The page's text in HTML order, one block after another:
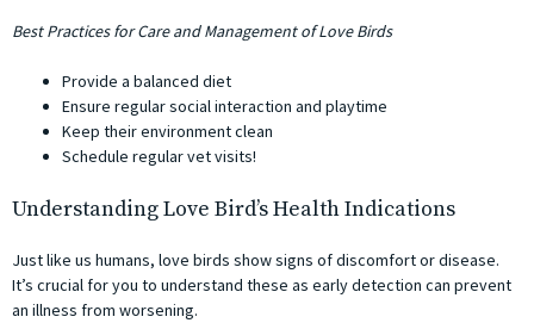
Best Practices for Care and Management of Love Birds
Provide a balanced diet
Ensure regular social interaction and playtime
Keep their environment clean
Schedule regular vet visits!
Understanding Love Bird’s Health Indications
Just like us humans, love birds show signs of discomfort or disease.
It’s crucial for you to understand these as early detection can prevent
an illness from worsening.